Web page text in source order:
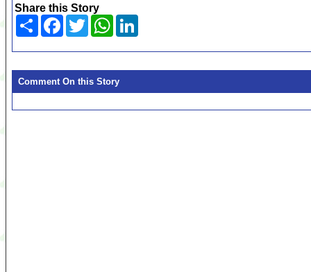
Share this Story
Share Facebook
TwitterWhatsApp
Comment On this Story